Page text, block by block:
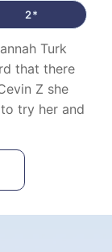
2*
Turk
that there
Z she
try her and